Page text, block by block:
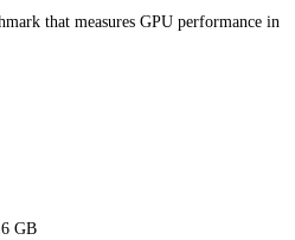
that measures GPU performance in
GB